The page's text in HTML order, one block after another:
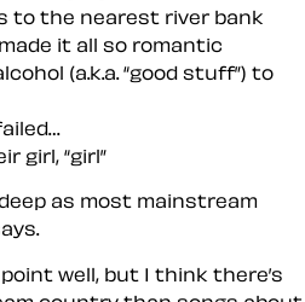
to the nearest river bank
it all so romantic
(a.k.a. “good stuff”) to
girl, “girl”
as most mainstream
point well, but I think there’s